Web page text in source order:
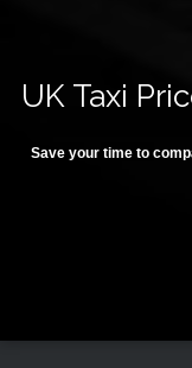
UK Taxi
Save your time to